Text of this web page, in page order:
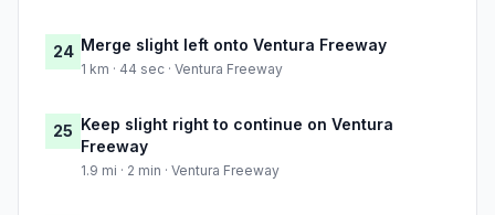
24 Merge slight left onto Ventura Freeway
1 km · 44 sec · Ventura Freeway
25 Keep slight right to continue on Ventura
Freeway
1.9 mi · 2 min · Ventura Freeway